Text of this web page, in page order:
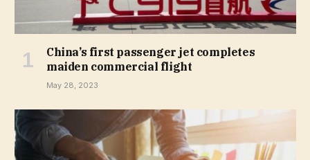
China’s first passenger jet completes
maiden commercial flight
May 28, 2023